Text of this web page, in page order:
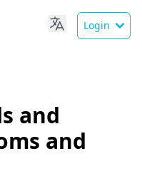
Login
and
and